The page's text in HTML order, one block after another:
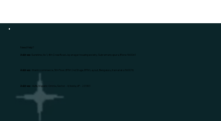
Need Help?
Address: Sunshine, No 1, 4th Cross Road Jayanagar housing society, Subramanyapura, B'lore: 560061
Address: Mantri commerce, 5th Floor, BTM 2nd Stage, BTM Layout, Bengaluru, Karnataka 560076
Address: Awfis, Majestic Omnia, Sector - 4, Noida, UP - 201301